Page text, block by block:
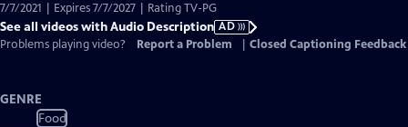
7/7/2021 | Expires 7/7/2027 | Rating TV-PG
See all videos with Audio Description AD
Problems playing video?
Report a Problem Closed Captioning Feedback
GENRE
Food